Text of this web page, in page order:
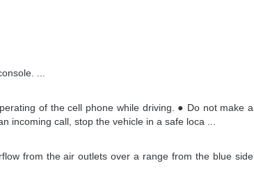
...
of the cell phone while driving. ● Do not make a
incoming call, stop the vehicle in a safe loca ...
from the air outlets over a range from the blue side